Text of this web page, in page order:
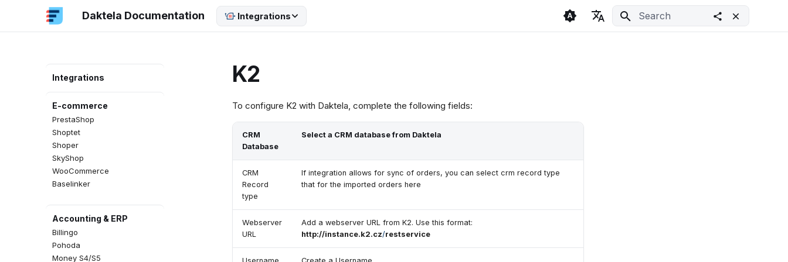
Daktela Documentation Integrations
Integrations
Python SDK
JavaScript SDK
Java SDK
E-commerce
PrestaShop
Shoptet
Shoper
SkyShop
WooCommerce
Baselinker
Accounting & ERP
Billingo
Pohoda
Money S4/S5
K2
To configure K2 with Daktela, complete the following fields:
CRM
Database
Select a CRM database from Daktela
CRM
Record
type
If integration allows for sync of orders, you can select crm record type
that for the imported orders here
Webserver
URL
Add a webserver URL from K2. Use this format:
http://instance.k2.cz/restservice